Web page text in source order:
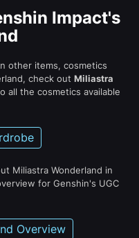
Impact's
other items, cosmetics
check out Miliastra
all the cosmetics available
Miliastra Wonderland in
for Genshin's UGC
Overview